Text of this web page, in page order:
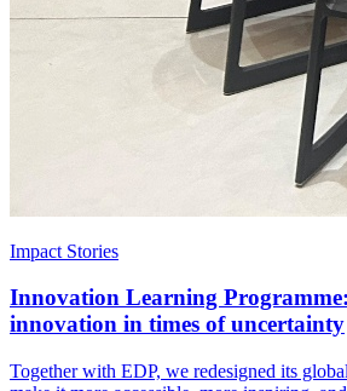
Impact Stories
Innovation Learning
innovation in times of uncertainty
Together with EDP, we redesigned its